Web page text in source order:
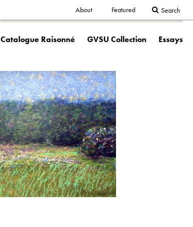
Secondary
navigation
About Featured Search
Main
Catalogue Raisonné GVSU Collection Essays